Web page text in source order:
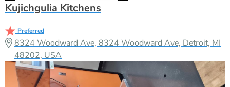
Kujichgulia Kitchens
Preferred
8324 Woodward Ave, 8324 Woodward Ave, Detroit, MI
48202, USA